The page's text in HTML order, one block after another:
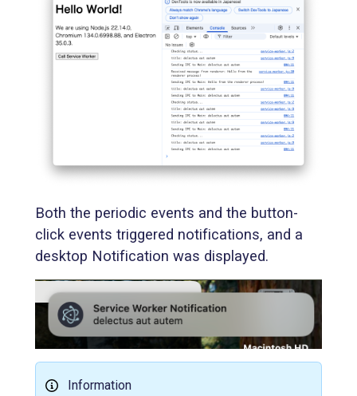
Both the periodic events and the button-
click events triggered notifications, and a
desktop Notification was displayed.
Information